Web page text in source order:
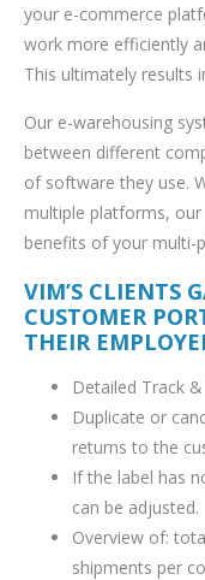
your e-commerce
work more efficiently
This ultimately results
Our e-warehousing
between different
of software they use.
multiple platforms,
benefits of your multi-
VIM’S CLIENTS
CUSTOMER
THEIR
Detailed Track
Duplicate or
returns to the
If the label has
can be adjusted.
Overview of:
shipments per